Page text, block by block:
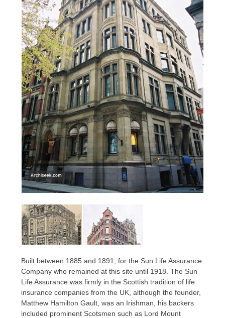
Built between 1885 and 1891, for the Sun Life Assurance
Company who remained at this site until 1918. The Sun
Life Assurance was firmly in the Scottish tradition of life
insurance companies from the UK, although the founder,
Matthew Hamilton Gault, was an Irishman, his backers
included prominent Scotsmen such as Lord Mount